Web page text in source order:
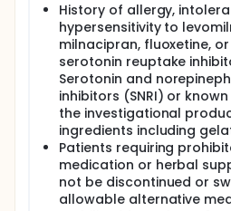
History of allergy,
hypersensitivity to
milnacipran, fluoxetine,
serotonin reuptake
Serotonin and
inhibitors (SNRI) or
the investigational
ingredients including
Patients requiring
medication or herbal
not be discontinued or
allowable alternative